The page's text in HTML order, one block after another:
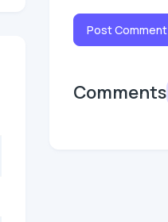
Post Comment
Comments